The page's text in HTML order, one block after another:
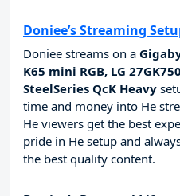
Doniee’s Streaming
Doniee streams on a
K65 mini RGB, LG
SteelSeries QcK Heavy
time and money into He
He viewers get the best
pride in He setup and
the best quality content.